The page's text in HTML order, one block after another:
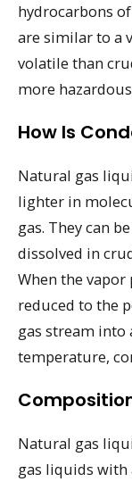
hydrocarbons
are similar to a
volatile than
more
How Is
Natural gas
lighter in
gas. They can
dissolved in
When the
reduced to the
gas stream into
temperature,
Natural gas
gas liquids